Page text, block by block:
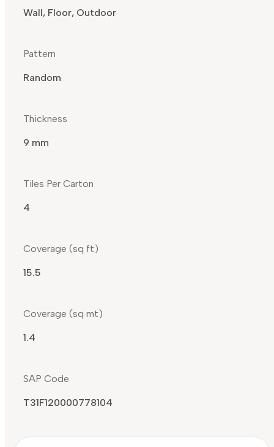
Wall, Floor, Outdoor
Pattern
Random
Thickness
9 mm
Tiles Per Carton
4
Coverage (sq ft)
15.5
Coverage (sq mt)
1.4
SAP Code
T31F120000778104